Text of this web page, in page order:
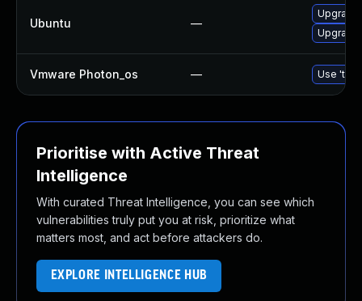
Ubuntu —
Upgrade
Vmware Photon_os — Use
Prioritise with Active Threat
Intelligence
With curated Threat Intelligence, you can see which
vulnerabilities truly put you at risk, prioritize what
matters most, and act before attackers do.
EXPLORE INTELLIGENCE HUB